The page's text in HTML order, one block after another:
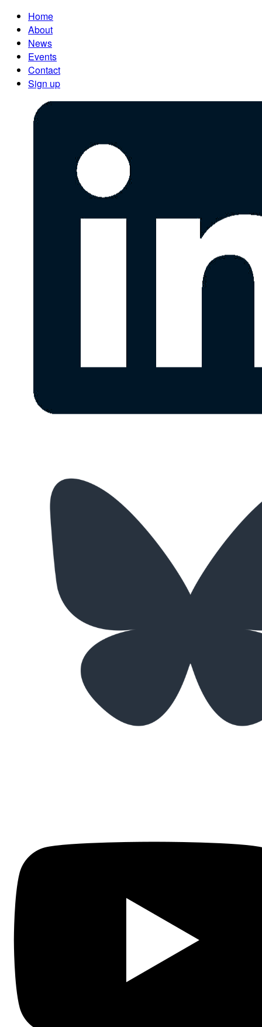
Home
About
News
Events
Contact
Sign up